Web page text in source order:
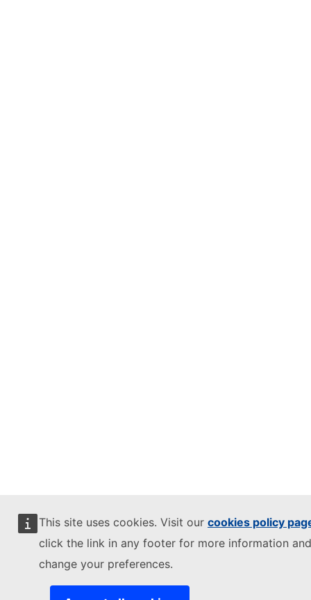
This site uses cookies. Visit our cookies policy
click the link in any footer for more information
change your preferences.